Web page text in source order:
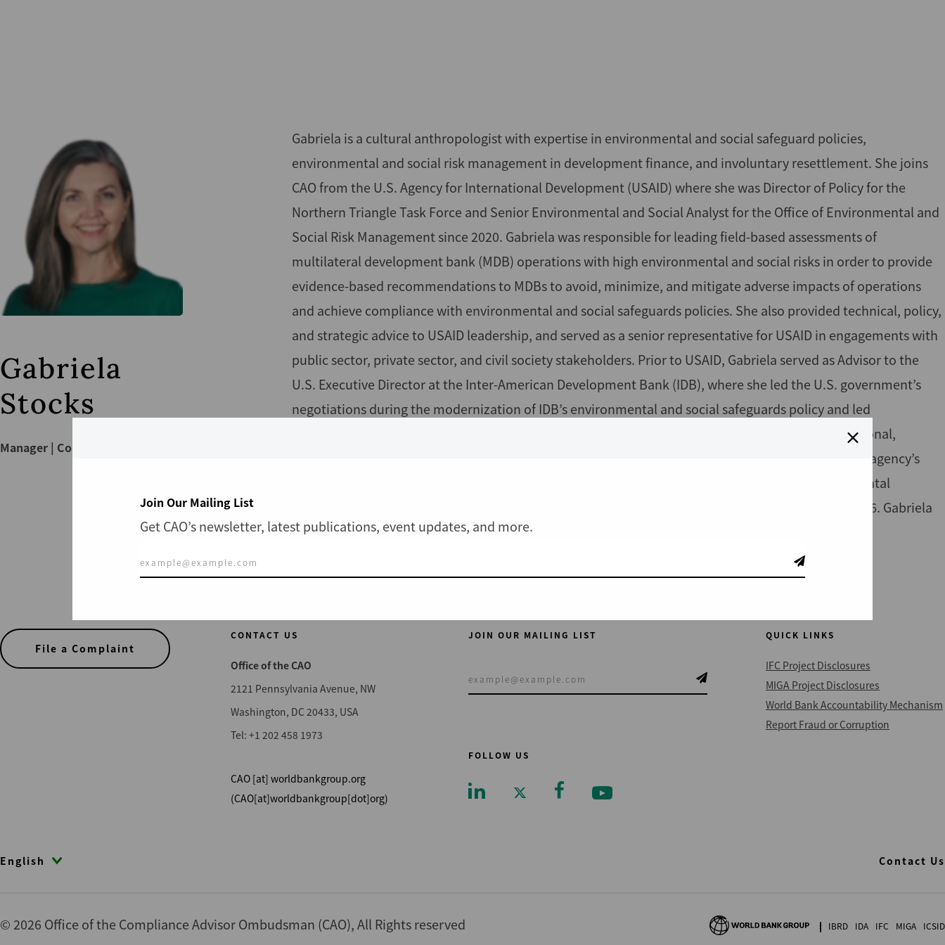
Gabriela
Stocks
Manager | Compliance
Gabriela is a cultural anthropologist with expertise in environmental and social safeguard policies,
environmental and social risk management in development finance, and involuntary resettlement. She joins
CAO from the U.S. Agency for International Development (USAID) where she was Director of Policy for the
Northern Triangle Task Force and Senior Environmental and Social Analyst for the Office of Environmental and
Social Risk Management since 2020. Gabriela was responsible for leading field-based assessments of
multilateral development bank (MDB) operations with high environmental and social risks in order to provide
evidence-based recommendations to MDBs to avoid, minimize, and mitigate adverse impacts of operations
and achieve compliance with environmental and social safeguards policies. She also provided technical, policy,
and strategic advice to USAID leadership, and served as a senior representative for USAID in engagements with
public sector, private sector, and civil society stakeholders. Prior to USAID, Gabriela served as Advisor to the
U.S. Executive Director at the Inter-American Development Bank (IDB), where she led the U.S. government’s
negotiations during the modernization of IDB’s environmental and social safeguards policy and led
engagement with IDB’s Independent Consultation and Investigation Mechanism. An American national,
Gabriela was previously a Foreign Affairs Officer at the U.S. Department of State, where she led the agency’s
environmental and social safeguards portfolio. Gabriela has worked as an independent environmental
anthropologist and was visiting professor at the University of Louisville, Kentucky from 2014 to 2016. Gabriela
holds a Ph.D. in Cultural Anthropology from the University of Florida.
Join Our Mailing List
Get CAO’s newsletter, latest publications, event updates, and more.
File a Complaint
CONTACT US
Office of the CAO
2121 Pennsylvania Avenue, NW
Washington, DC 20433, USA
Tel: +1 202 458 1973
CAO [at] worldbankgroup.org
(CAO[at]worldbankgroup[dot]org)
FOLLOW US
JOIN OUR MAILING LIST QUICK LINKS
IFC Project Disclosures
MIGA Project Disclosures
World Bank Accountability Mechanism
Report Fraud or Corruption
English Contact Us
© 2026 Office of the Compliance Advisor Ombudsman (CAO), All Rights reserved IBRD IDA IFC MIGA ICSID